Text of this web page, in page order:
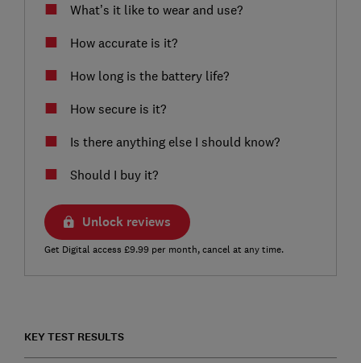
What’s it like to wear and use?
How accurate is it?
How long is the battery life?
How secure is it?
Is there anything else I should know?
Should I buy it?
Unlock reviews
Get Digital access £9.99 per month, cancel at any time.
KEY TEST RESULTS